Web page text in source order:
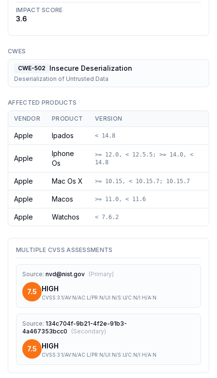
IMPACT SCORE
3.6
CWES
CWE-502 Insecure Deserialization
Deserialization of Untrusted Data
AFFECTED PRODUCTS
VENDOR PRODUCT VERSION
Apple Ipados < 14.8
Apple
Iphone
Os
>= 12.0, < 12.5.5; >= 14.0, <
14.8
Apple Mac Os X >= 10.15, < 10.15.7; 10.15.7
Apple Macos >= 11.0, < 11.6
Apple Watchos < 7.6.2
MULTIPLE CVSS ASSESSMENTS
Source: nvd@nist.gov (Primary)
7.5 HIGH
CVSS:3.1/AV:N/AC:L/PR:N/UI:N/S:U/C:N/I:H/A:N
Source: 134c704f-9b21-4f2e-91b3-
4a467353bcc0
(Secondary)
7.5 HIGH
CVSS:3.1/AV:N/AC:L/PR:N/UI:N/S:U/C:N/I:H/A:N